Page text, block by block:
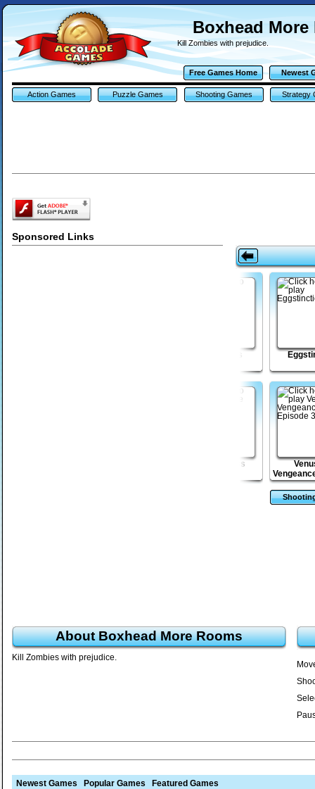
Boxhead
Kill Zombies with prejudice.
Free Games Home Newest
Action Games Puzzle Games Shooting Games Strategy
Sponsored Links
Zombie Toss
3
About Boxhead More Rooms
Kill Zombies with prejudice.
Newest Games Popular Games Featured Games